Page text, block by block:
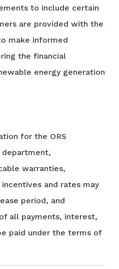
to include certain
are provided with the
make informed
the financial
energy generation
for the ORS
department,
warranties,
and rates may
period, and
all payments, interest,
paid under the terms of